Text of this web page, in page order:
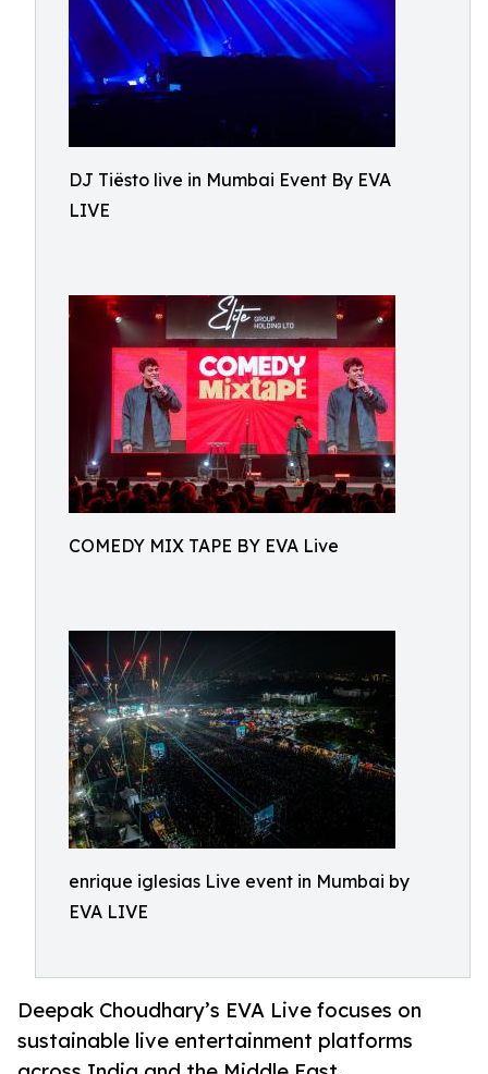
DJ Tiësto live in Mumbai Event By EVA
LIVE
COMEDY MIX TAPE BY EVA Live
enrique iglesias Live event in Mumbai by
EVA LIVE
Deepak Choudhary’s EVA Live focuses on
sustainable live entertainment platforms